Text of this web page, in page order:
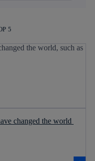
5
changed the world